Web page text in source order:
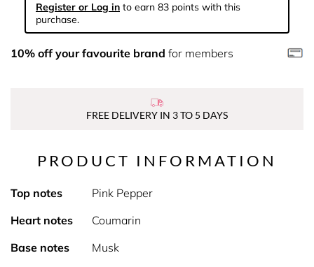
Register or Log in to earn 83 points with this
purchase.
10% off your favourite brand for members
FREE DELIVERY IN 3 TO 5 DAYS
PRODUCT INFORMATION
Top notes
Pink Pepper
Heart notes
Coumarin
Base notes
Musk